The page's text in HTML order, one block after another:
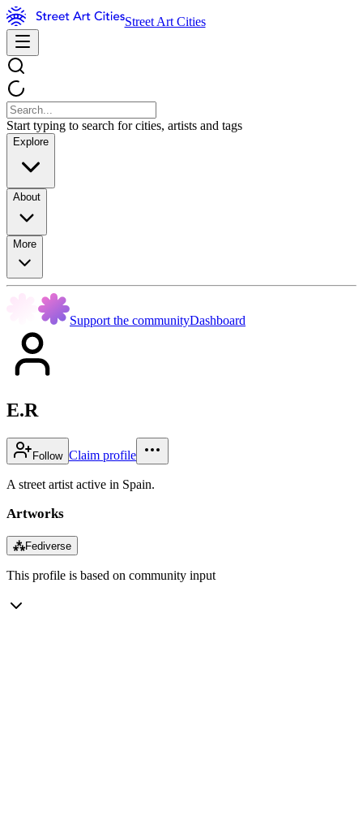
Street Art Cities
Start typing to search for cities, artists and tags
Explore
About
More
Support the communityDashboard
E.R
Follow Claim profile
A street artist active in Spain.
Artworks
⁂Fediverse
This profile is based on community input